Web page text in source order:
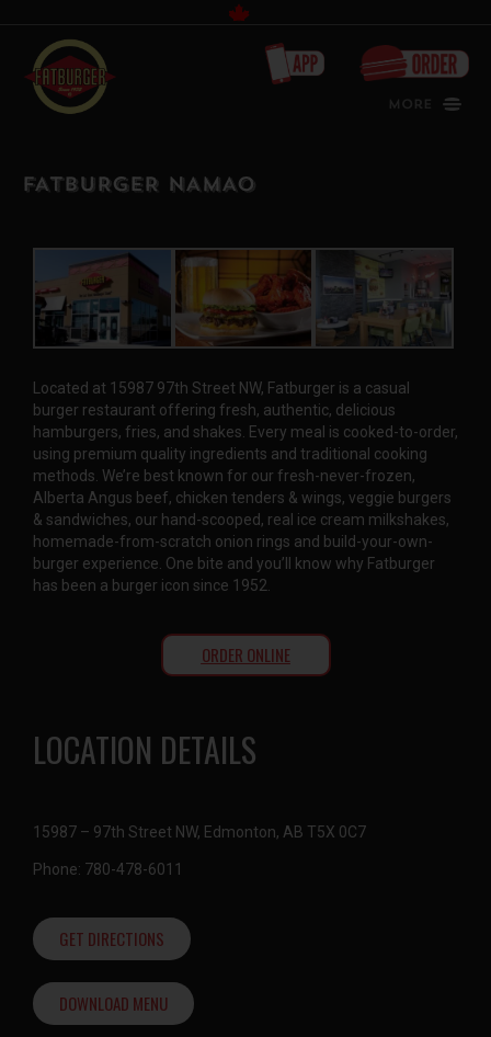
More
FATBURGER NAMAO
Located at 15987 97th Street NW, Fatburger is a casual
burger restaurant offering fresh, authentic, delicious
hamburgers, fries, and shakes. Every meal is cooked-to-order,
using premium quality ingredients and traditional cooking
methods. We’re best known for our fresh-never-frozen,
Alberta Angus beef, chicken tenders & wings, veggie burgers
& sandwiches, our hand-scooped, real ice cream milkshakes,
homemade-from-scratch onion rings and build-your-own-
burger experience. One bite and you’ll know why Fatburger
has been a burger icon since 1952.
ORDER ONLINE
LOCATION DETAILS
15987 – 97th Street NW, Edmonton, AB T5X 0C7
Phone: 780-478-6011
GET DIRECTIONS
DOWNLOAD MENU